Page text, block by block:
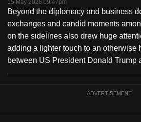
Time
15 May 2026 09:47pm
Beyond the diplomacy and business
exchanges and candid moments
on the sidelines also drew huge
adding a lighter touch to an otherwise
between US President Donald Trump
ADVERTISEMENT
want
your
experience
with
CNA
to
be